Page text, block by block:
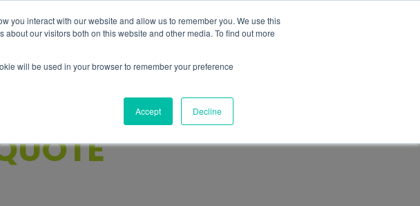
you interact with our website and allow us to remember you. We use this
our visitors both on this website and other media. To find out more
will be used in your browser to remember your preference
Accept Decline
Info About us Our team Magazine